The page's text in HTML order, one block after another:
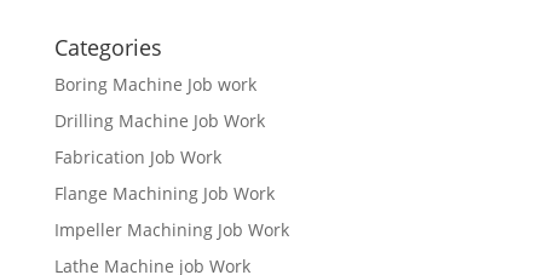
Categories
Boring Machine Job work
Drilling Machine Job Work
Fabrication Job Work
Flange Machining Job Work
Impeller Machining Job Work
Lathe Machine job Work